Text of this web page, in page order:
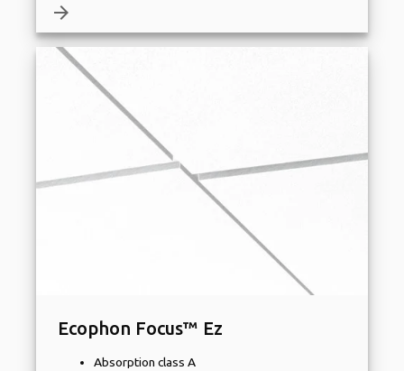
arrow_forward
Ecophon Focus™ Ez
Absorption class A